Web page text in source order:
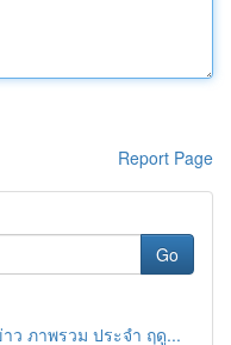
Report Page
Go
ว ภาพรวม ประจำ ฤดู...